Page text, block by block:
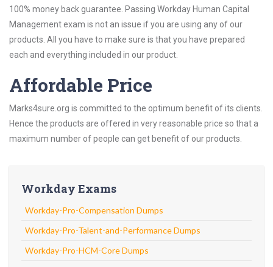
100% money back guarantee. Passing Workday Human Capital
Management exam is not an issue if you are using any of our
products. All you have to make sure is that you have prepared
each and everything included in our product.
Affordable Price
Marks4sure.org is committed to the optimum benefit of its clients.
Hence the products are offered in very reasonable price so that a
maximum number of people can get benefit of our products.
Workday Exams
Workday-Pro-Compensation Dumps
Workday-Pro-Talent-and-Performance Dumps
Workday-Pro-HCM-Core Dumps